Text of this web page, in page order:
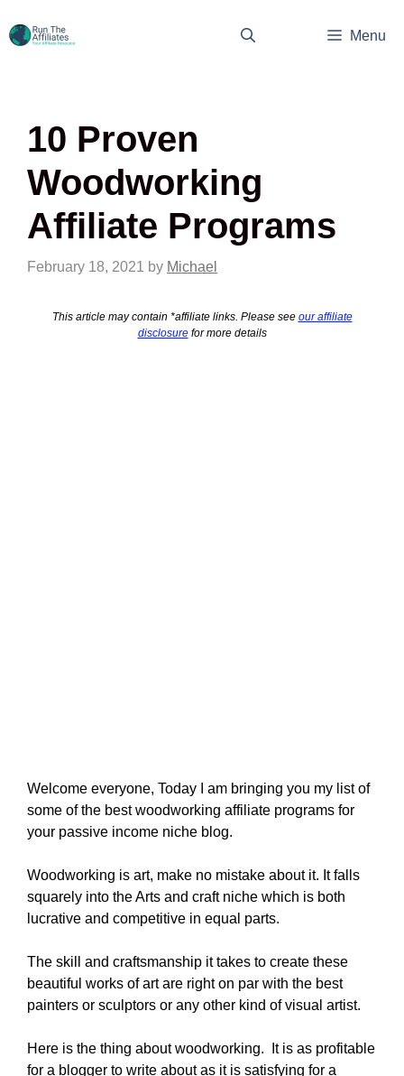
to
Menu
10 Proven
Woodworking
Affiliate Programs
February 18, 2021 by Michael
This article may contain *affiliate links. Please see our affiliate
disclosurefor more details
Welcome everyone, Today I am bringing you my list of
some of the best woodworking affiliate programs for
your passive income niche blog.
Woodworking is art, make no mistake about it. It falls
squarely into the Arts and craft niche which is both
lucrative and competitive in equal parts.
The skill and craftsmanship it takes to create these
beautiful works of art are right on par with the best
painters or sculptors or any other kind of visual artist.
Here is the thing about woodworking. It is as profitable
for a blogger to write about as it is satisfying for a